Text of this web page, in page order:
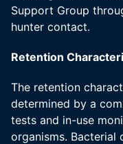
Support Group
hunter contact.
Retention
The retention
determined by a
tests and in-use
organisms. Bacterial